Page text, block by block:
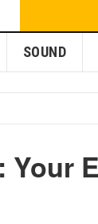
SOUND
Your